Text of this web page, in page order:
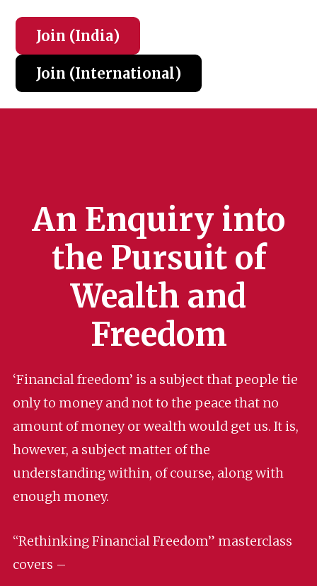
Join (India)
Join (International)
An Enquiry into
the Pursuit of
Wealth and
Freedom
‘Financial freedom’ is a subject that people tie
only to money and not to the peace that no
amount of money or wealth would get us. It is,
however, a subject matter of the
understanding within, of course, along with
enough money.
“Rethinking Financial Freedom” masterclass
covers –